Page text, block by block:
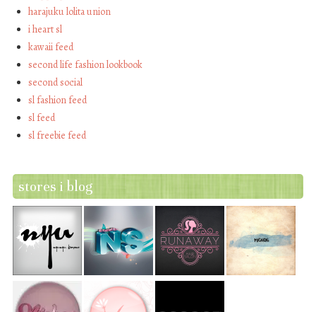
harajuku lolita union
i heart sl
kawaii feed
second life fashion lookbook
second social
sl fashion feed
sl feed
sl freebie feed
stores i blog